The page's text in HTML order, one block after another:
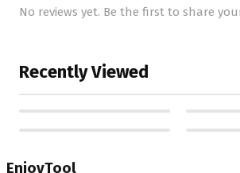
No reviews yet. Be the first to share
Recently Viewed
EnjoyTool